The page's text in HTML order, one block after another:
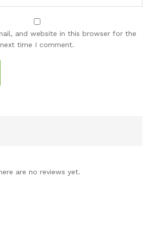
and website in this browser for the
next time I comment.
are no reviews yet.